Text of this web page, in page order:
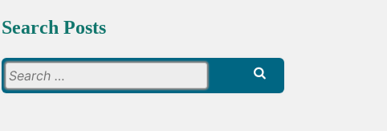
Search Posts
for: